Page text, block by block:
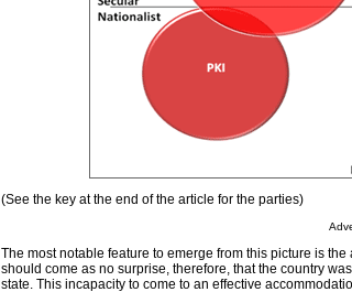
(See the key at the end of the article for the parties)
The most notable feature to emerge from this picture is
should come as no surprise, therefore, that the country
state. This incapacity to come to an effective